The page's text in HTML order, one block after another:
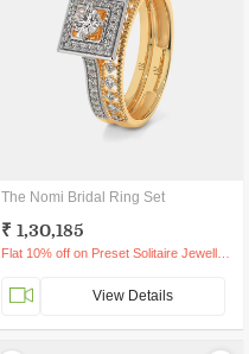
The Nomi Bridal Ring Set
₹ 1,30,185
View Details